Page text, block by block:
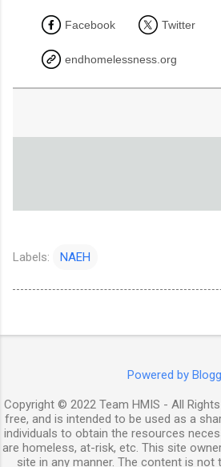
Facebook Twitter
endhomelessness.org
Labels: NAEH
Powered by
Copyright © 2022 Team HMIS - All
free, and is intended to be used as a
individuals to obtain the resources
are homeless, at-risk, etc. This site
site in any manner. The content is